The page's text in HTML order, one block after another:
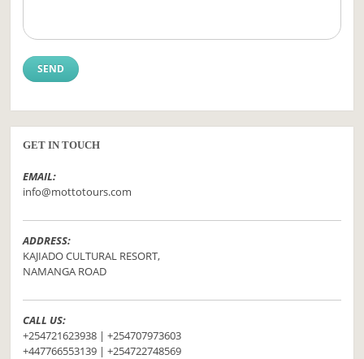
GET IN TOUCH
EMAIL:
info@mottotours.com
ADDRESS:
KAJIADO CULTURAL RESORT,
NAMANGA ROAD
CALL US:
+254721623938 | +254707973603
+447766553139 | +254722748569